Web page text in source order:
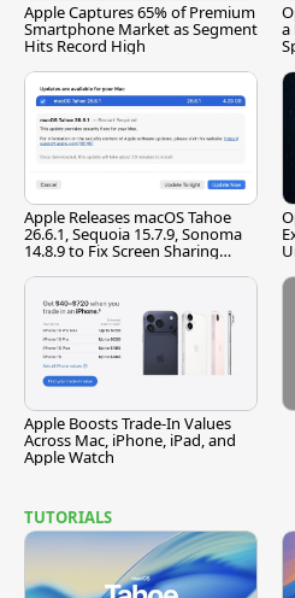
Apple Captures 65% of Premium
Smartphone Market as Segment
Hits Record High
a
Apple Releases macOS Tahoe
26.6.1, Sequoia 15.7.9, Sonoma
14.8.9 to Fix Screen Sharing
Apple Boosts Trade-In Values
Across Mac, iPhone, iPad, and
Apple Watch
TUTORIALS